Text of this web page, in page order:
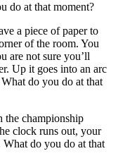
do at that moment?
a piece of paper to
of the room. You
are not sure you’ll
Up it goes into an arc
do you do at that
the championship
clock runs out, your
do you do at that